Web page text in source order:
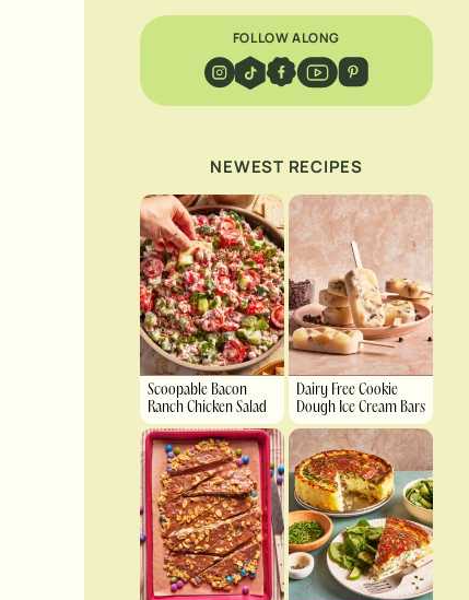
FOLLOW ALONG
NEWEST RECIPES
Scoopable Bacon
Ranch Chicken Salad
Dairy Free Cookie
Dough Ice Cream Bars